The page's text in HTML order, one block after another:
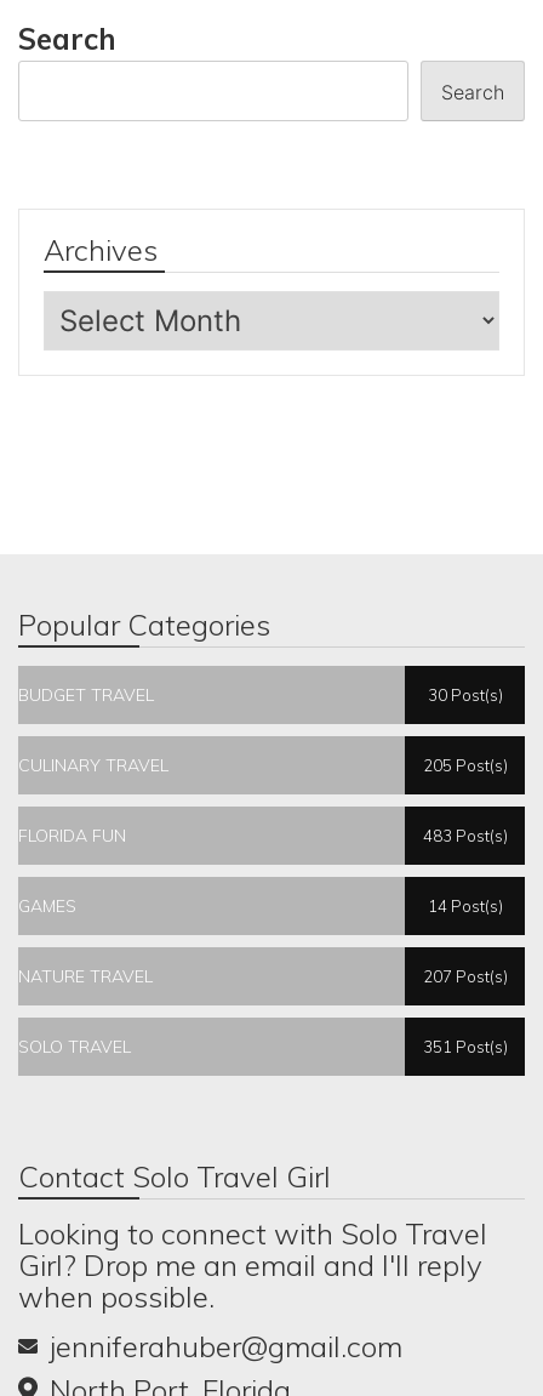
Search
Search
Archives
Archives
Popular Categories
BUDGET TRAVEL 30 Post(s)
CULINARY TRAVEL 205 Post(s)
FLORIDA FUN 483 Post(s)
GAMES 14 Post(s)
NATURE TRAVEL 207 Post(s)
SOLO TRAVEL 351 Post(s)
Contact Solo Travel Girl
Looking to connect with Solo Travel
Girl? Drop me an email and I'll reply
when possible.
jenniferahuber@gmail.com